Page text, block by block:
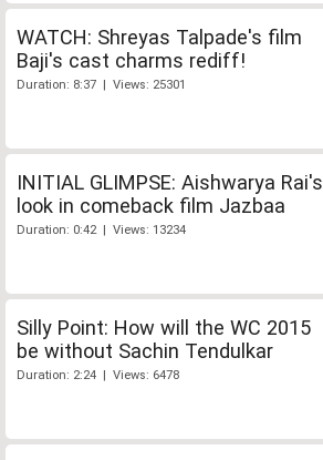
WATCH: Shreyas Talpade's film
Baji's cast charms rediff!
Duration: 8:37 | Views: 25301
INITIAL GLIMPSE: Aishwarya Rai's
look in comeback film Jazbaa
Duration: 0:42 | Views: 13234
Silly Point: How will the WC 2015
be without Sachin Tendulkar
Duration: 2:24 | Views: 6478